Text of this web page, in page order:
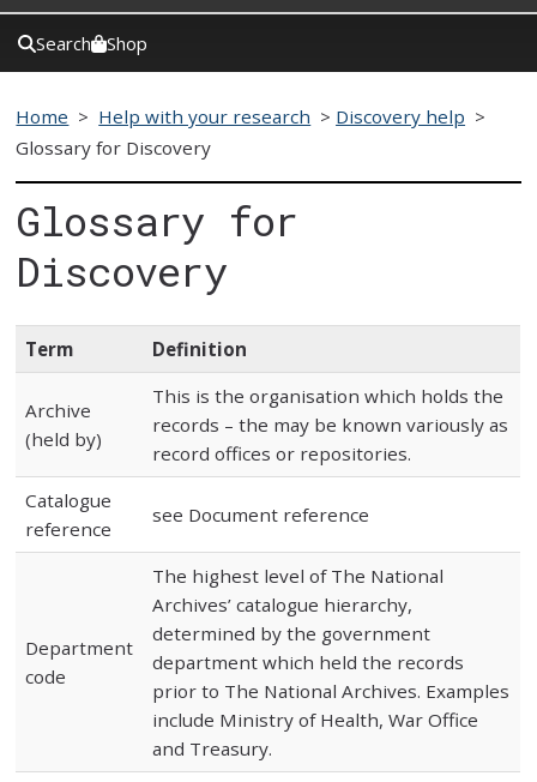
Search Shop
Home > Help with your research > Discovery help >
Glossary for Discovery
Glossary for
Discovery
Term Definition
Archive
(held by)
This is the organisation which holds the
records – the may be known variously as
record offices or repositories.
Catalogue
reference
see Document reference
Department
code
The highest level of The National
Archives’ catalogue hierarchy,
determined by the government
department which held the records
prior to The National Archives. Examples
include Ministry of Health, War Office
and Treasury.